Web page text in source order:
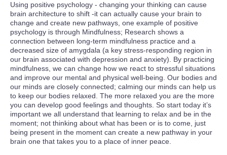
Using positive psychology - changing your thinking can cause
brain architecture to shift -it can actually cause your brain to
change and create new pathways, one example of positive
psychology is through Mindfulness; Research shows a
connection between long-term mindfulness practice and a
decreased size of amygdala (a key stress-responding region in
our brain associated with depression and anxiety). By practicing
mindfulness, we can change how we react to stressful situations
and improve our mental and physical well-being. Our bodies and
our minds are closely connected; calming our minds can help us
to keep our bodies relaxed. The more relaxed you are the more
you can develop good feelings and thoughts. So start today it’s
important we all understand that learning to relax and be in the
moment; not thinking about what has been or is to come, just
being present in the moment can create a new pathway in your
brain one that takes you to a place of inner peace.